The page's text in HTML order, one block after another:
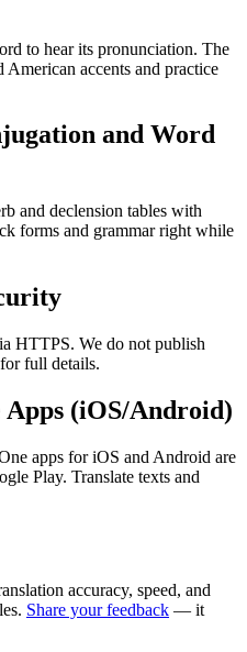
to hear its pronunciation. The
accents and practice
and Word
and declension tables with
forms and grammar right while
HTTPS. We do not publish
for full details.
(iOS/Android)
apps for iOS and Android are
Play. Translate texts and
accuracy, speed, and
Share your feedback — it